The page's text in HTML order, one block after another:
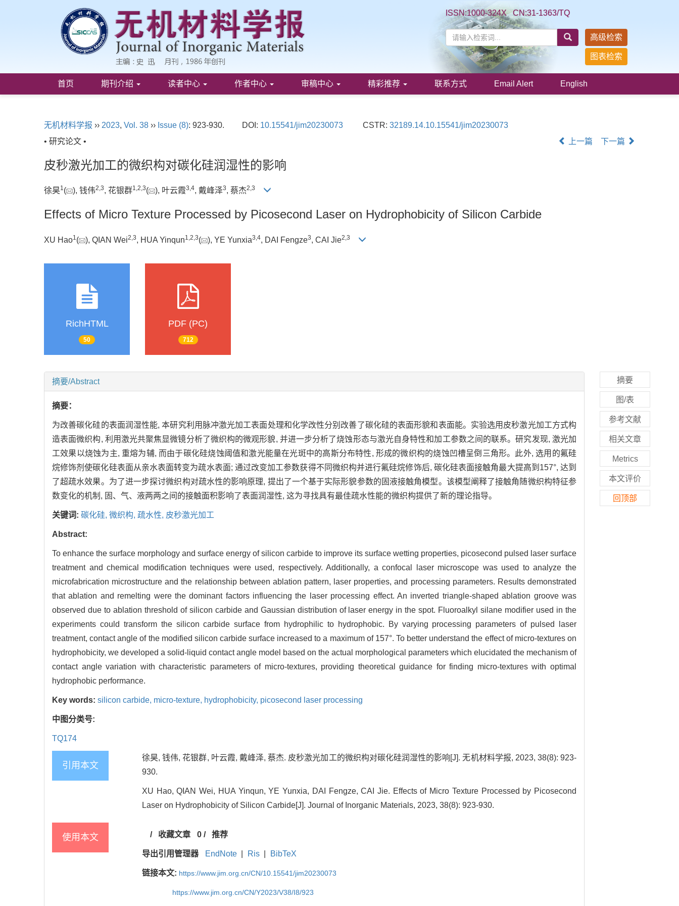
ISSN:1000-324X CN:31-1363/TQ
高级检索
图表检索
首页 期刊介绍 读者中心 作者中心 审稿中心 精彩推荐 联系方式 Email Alert English
无机材料学报 ›› 2023, Vol. 38 ›› Issue (8): 923-930. DOI: 10.15541/jim20230073 CSTR:32189.14.10.15541/jim20230073
• 研究论文 •
上一篇 下一篇
皮秒激光加工的微织构对碳化硅润湿性的影响
徐昊1( ), 钱伟2,3, 花银群1,2,3( ), 叶云霞3,4, 戴峰泽3, 蔡杰2,3
Effects of Micro Texture Processed by Picosecond Laser on Hydrophobicity of Silicon Carbide
XU Hao1 ( ), QIAN Wei2 3, HUA Yinqun1 2 3( ), YE Yunxia3 4, DAI Fengze3, CAI Jie2 3
RichHTML
50
PDF (PC)
712
摘要/Abstract
摘要：
为改善碳化硅的表面润湿性能, 本研究利用脉冲激光加工表面处理和化学改性分别改善了碳化硅的表面形貌和表面能。实验选用皮秒激光加工方式构
造表面微织构, 利用激光共聚焦显微镜分析了微织构的微观形貌, 并进一步分析了烧蚀形态与激光自身特性和加工参数之间的联系。研究发现, 激光加
工效果以烧蚀为主, 重熔为辅, 而由于碳化硅烧蚀阈值和激光能量在光斑中的高斯分布特性, 形成的微织构的烧蚀凹槽呈倒三角形。此外, 选用的氟硅
烷修饰剂使碳化硅表面从亲水表面转变为疏水表面; 通过改变加工参数获得不同微织构并进行氟硅烷修饰后, 碳化硅表面接触角最大提高到157°, 达到
了超疏水效果。为了进一步探讨微织构对疏水性的影响原理, 提出了一个基于实际形貌参数的固液接触角模型。该模型阐释了接触角随微织构特征参
数变化的机制, 固、气、液两两之间的接触面积影响了表面润湿性, 这为寻找具有最佳疏水性能的微织构提供了新的理论指导。
关键词: 碳化硅, 微织构, 疏水性, 皮秒激光加工
Abstract:
To enhance the surface morphology and surface energy of silicon carbide to improve its surface wetting properties, picosecond pulsed laser surface
treatment and chemical modification techniques were used, respectively. Additionally, a confocal laser microscope was used to analyze the
microfabrication microstructure and the relationship between ablation pattern, laser properties, and processing parameters. Results demonstrated
that ablation and remelting were the dominant factors influencing the laser processing effect. An inverted triangle-shaped ablation groove was
observed due to ablation threshold of silicon carbide and Gaussian distribution of laser energy in the spot. Fluoroalkyl silane modifier used in the
experiments could transform the silicon carbide surface from hydrophilic to hydrophobic. By varying processing parameters of pulsed laser
treatment, contact angle of the modified silicon carbide surface increased to a maximum of 157°. To better understand the effect of micro-textures on
hydrophobicity, we developed a solid-liquid contact angle model based on the actual morphological parameters which elucidated the mechanism of
contact angle variation with characteristic parameters of micro-textures, providing theoretical guidance for finding micro-textures with optimal
hydrophobic performance.
Key words: silicon carbide, micro-texture, hydrophobicity, picosecond laser processing
中图分类号:
TQ174
引用本文
徐昊, 钱伟, 花银群, 叶云霞, 戴峰泽, 蔡杰. 皮秒激光加工的微织构对碳化硅润湿性的影响[J]. 无机材料学报, 2023, 38(8): 923-
930.
XU Hao, QIAN Wei, HUA Yinqun, YE Yunxia, DAI Fengze, CAI Jie. Effects of Micro Texture Processed by Picosecond
Laser on Hydrophobicity of Silicon Carbide[J]. Journal of Inorganic Materials, 2023, 38(8): 923-930.
使用本文 / 收藏文章 0/ 推荐
导出引用管理器 EndNote Ris BibTeX
链接本文: https://www.jim.org.cn/CN/10.15541/jim20230073
https://www.jim.org.cn/CN/Y2023/V38/I8/923
摘要
图/表
参考文献
相关文章
Metrics
本文评价
回顶部